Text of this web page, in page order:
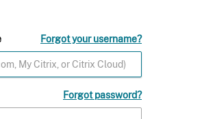
Forgot your username?
Forgot password?